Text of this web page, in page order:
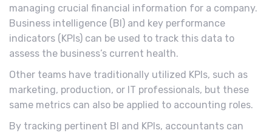
managing crucial financial information for a company.
Business intelligence (BI) and key performance
indicators (KPIs) can be used to track this data to
assess the business’s current health.
Other teams have traditionally utilized KPIs, such as
marketing, production, or IT professionals, but these
same metrics can also be applied to accounting roles.
By tracking pertinent BI and KPIs, accountants can